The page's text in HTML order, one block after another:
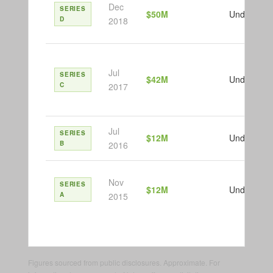
SERIES
D
Dec
2018
$50M
SERIES
C
Jul
2017
$42M
SERIES
B
Jul
2016
$12M
SERIES
A
Nov
2015
$12M
Figures sourced from public disclosures. Approximate. For